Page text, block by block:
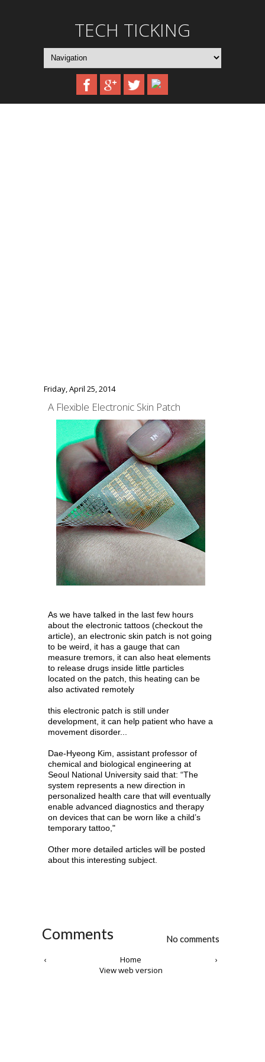
TECH TICKING
Friday, April 25, 2014
A Flexible Electronic Skin Patch
As we have talked in the last few hours
about theelectronic tattoos (checkout the
article), an electronic skin patch is not going
to be weird, it has a gauge that can
measure tremors, it can also heat elements
to release drugs inside little particles
located on the patch, this heating can be
also activated remotely
this electronic patch is still under
development, it can help patient who have a
movement disorder...
Dae-Hyeong Kim, assistant professor of
chemical and biological engineering at
Seoul National University said that: “The
system represents a new direction in
personalized health care that will eventually
enable advanced diagnostics and therapy
on devices that can be worn like a child’s
temporary tattoo,"
Other more detailed articles will be posted
about this interesting subject.
Comments
No comments
‹
›
Home
View web version